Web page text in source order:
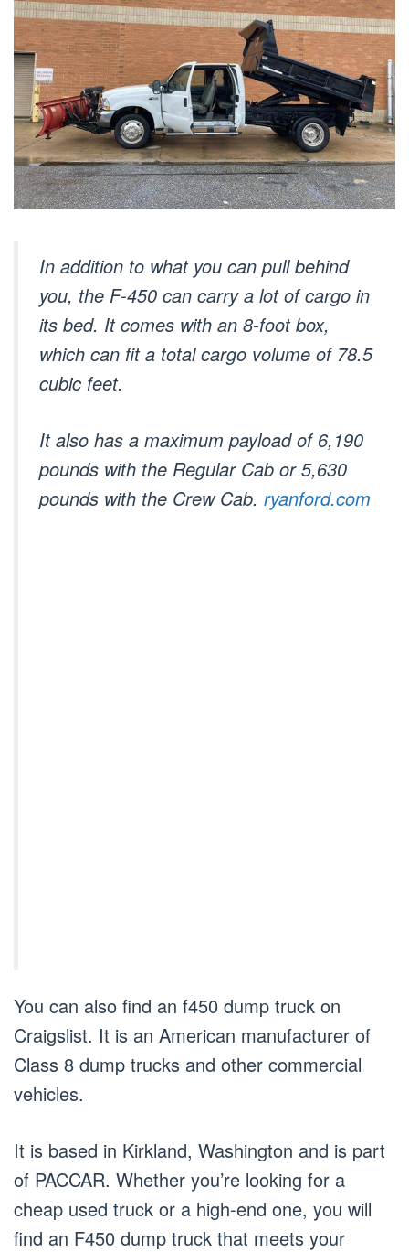
In addition to what you can pull behind
you, the F-450 can carry a lot of cargo in
its bed. It comes with an 8-foot box,
which can fit a total cargo volume of 78.5
cubic feet.
It also has a maximum payload of 6,190
pounds with the Regular Cab or 5,630
pounds with the Crew Cab. ryanford.com
You can also find an f450 dump truck on
Craigslist. It is an American manufacturer of
Class 8 dump trucks and other commercial
vehicles.
It is based in Kirkland, Washington and is part
of PACCAR. Whether you’re looking for a
cheap used truck or a high-end one, you will
find an F450 dump truck that meets your